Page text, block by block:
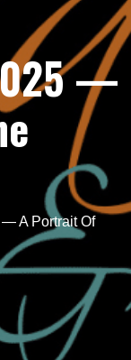
—
A Portrait Of